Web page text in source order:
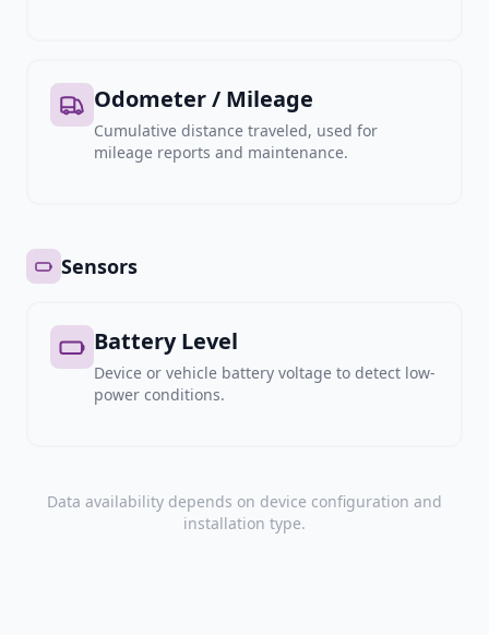
Odometer / Mileage
Cumulative distance traveled, used for
mileage reports and maintenance.
Sensors
Battery Level
Device or vehicle battery voltage to detect low-
power conditions.
Data availability depends on device configuration and
installation type.